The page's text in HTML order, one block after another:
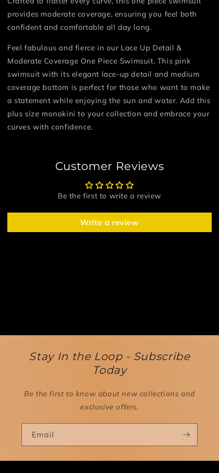
provides moderate coverage, ensuring you feel both
confident and comfortable all day long.
Feel fabulous and fierce in our Lace Up Detail &
Moderate Coverage One Piece Swimsuit. This pink
swimsuit with its elegant lace-up detail and medium
coverage bottom is perfect for those who want to make
a statement while enjoying the sun and water. Add this
plus size monokini to your collection and embrace your
curves with confidence.
Customer Reviews
Be the first to write a review
Write a review
Stay In the Loop - Subscribe
Today
Be the first to know about new collections and
exclusive offers.
Email